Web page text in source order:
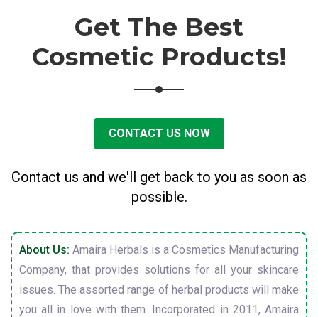
Get The Best
Cosmetic Products!
CONTACT US NOW
Contact us and we'll get back to you as soon as
possible.
About Us: Amaira Herbals is a Cosmetics Manufacturing
Company, that provides solutions for all your skincare
issues. The assorted range of herbal products will make
you all in love with them. Incorporated in 2011, Amaira